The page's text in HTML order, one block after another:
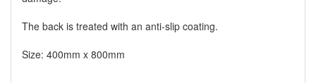
The back is treated with an anti-slip coating.
Size: 400mm x 800mm